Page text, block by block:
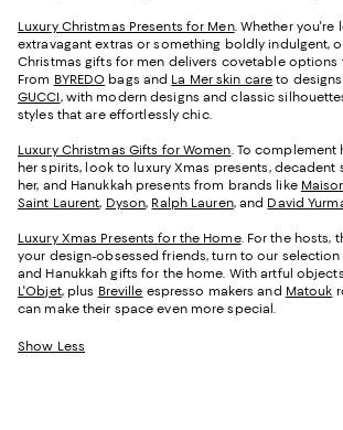
Luxury Christmas Presents for Men. Whether you're
extravagant extras or something boldly indulgent,
Christmas gifts for men delivers covetable options
From BYREDO bags and La Mer skin care to
GUCCI, with modern designs and classic
styles that are effortlessly chic.
Luxury Christmas Gifts for Women. To complement
her spirits, look to luxury Xmas presents,
her, and Hanukkah presents from brands like
Saint Laurent, Dyson, Ralph Lauren, and David
Luxury Xmas Presents for the Home. For the hosts,
your design-obsessed friends, turn to our
and Hanukkah gifts for the home. With artful
L'Objet, plus Breville espresso makers and Matouk
can make their space even more special.
Show Less